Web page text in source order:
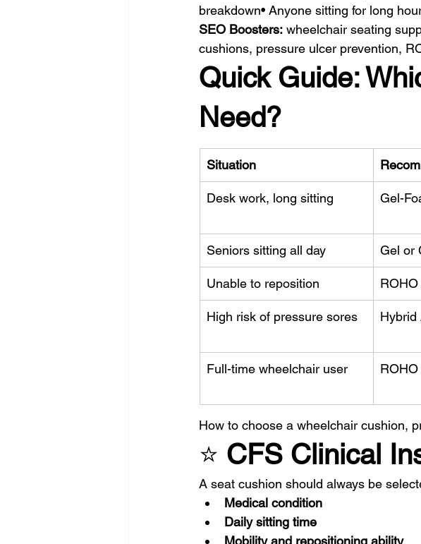
breakdown• Anyone sitting for long
SEO Boosters: wheelchair seating
cushions, pressure ulcer prevention,
Quick Guide:
Need?
Situation
Desk work, long sitting Gel-
Seniors sitting all day Gel or
Unable to reposition
High risk of pressure sores Hybrid
Full-time wheelchair user
How to choose a wheelchair cushion,
⭐ CFS Clinical
A seat cushion should always be
Medical condition
Daily sitting time
Mobility and repositioning ability